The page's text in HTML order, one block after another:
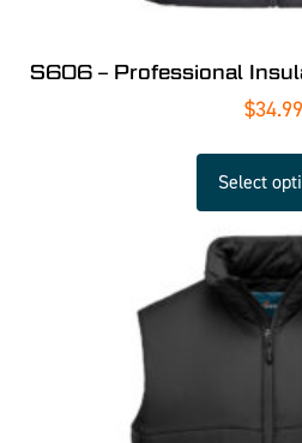
S606 – Professional
$34.99
Select